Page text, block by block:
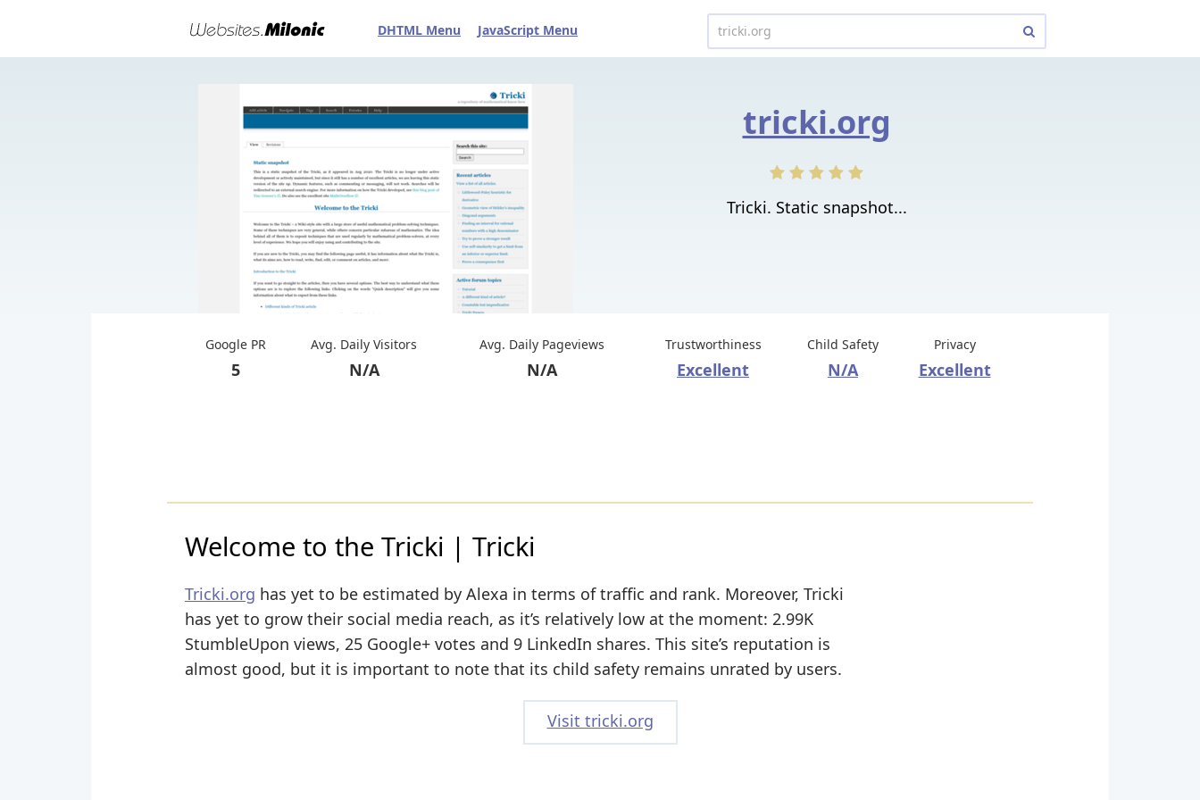
DHTML Menu JavaScript Menu
tricki.org
Tricki. Static snapshot...
Google PR
5
Avg. Daily Visitors
N/A
Avg. Daily Pageviews
N/A
Trustworthiness
Excellent
Child Safety
N/A
Privacy
Excellent
Welcome to the Tricki | Tricki
Tricki.org has yet to be estimated by Alexa in terms of traffic and rank. Moreover, Tricki
has yet to grow their social media reach, as it’s relatively low at the moment: 2.99K
StumbleUpon views, 25 Google+ votes and 9 LinkedIn shares. This site’s reputation is
almost good, but it is important to note that its child safety remains unrated by users.
Visit tricki.org